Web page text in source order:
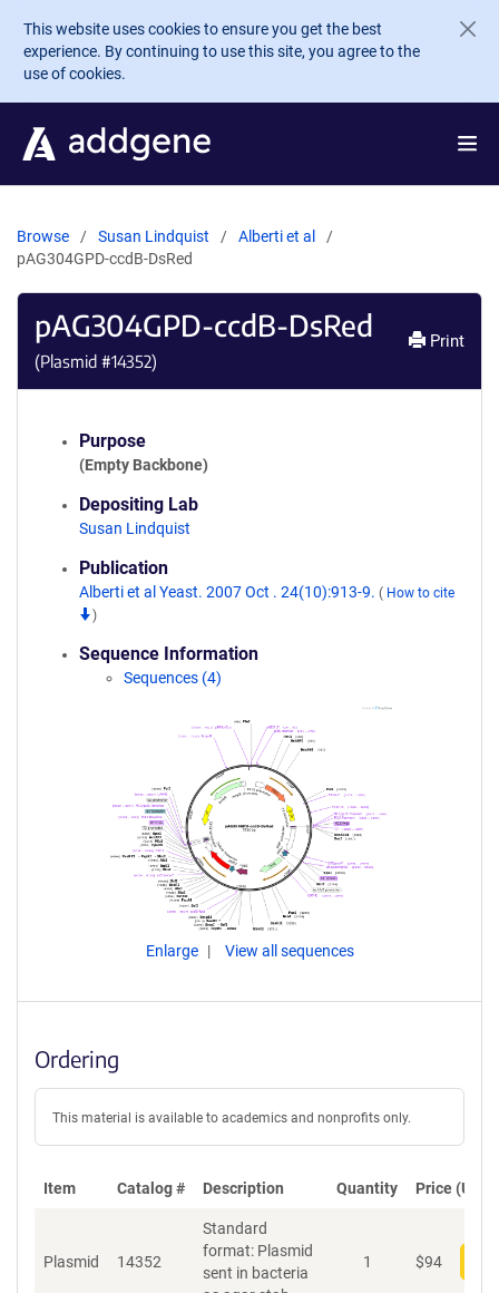
Skip to main content
This website uses cookies to ensure you get the best
experience. By continuing to use this site, you agree to the
use of cookies.
Browse Susan Lindquist
Alberti et al
pAG304GPD-ccdB-DsRed
pAG304GPD-ccdB-DsRed
(Plasmid #14352)
Print
Purpose
(Empty Backbone)
Depositing Lab
Susan Lindquist
Publication
Alberti et al Yeast. 2007 Oct . 24(10):913-9. ( How to cite
)
Sequence Information
Sequences (4)
Enlarge View all sequences
Ordering
This material is available to academics and nonprofits only.
Item Catalog # Description Quantity Price (USD)
Plasmid 14352
Standard
format: Plasmid
sent in bacteria
1 $94